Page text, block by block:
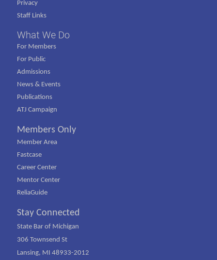
Privacy
Staff Links
What We Do
For Members
For Public
Admissions
News & Events
Publications
ATJ Campaign
Members Only
Member Area
Fastcase
Career Center
Mentor Center
ReliaGuide
Stay Connected
State Bar of Michigan
306 Townsend St
Lansing, MI 48933-2012